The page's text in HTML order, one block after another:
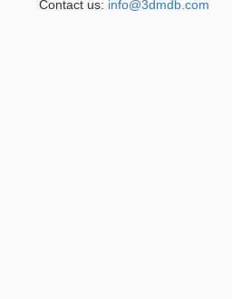
Contact us: info@3dmdb.com